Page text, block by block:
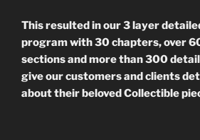
This resulted in our 3 layer
program with 30 chapters, over
sections and more than 300
give our customers and clients
about their beloved Collectible